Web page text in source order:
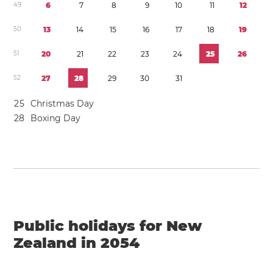
49 6 7 8 9 10 11 12
50 13 14 15 16 17 18 19
51 20 21 22 23 24 25 26
52 27 28 29 30 31
25 Christmas Day
28 Boxing Day
Public holidays for New
Zealand in 2054